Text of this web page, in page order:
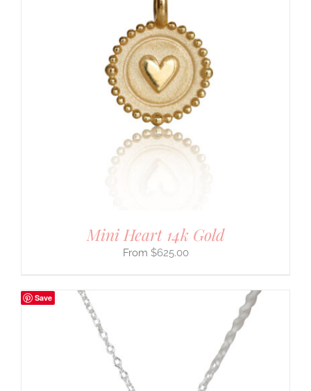
Mini Heart 14k Gold
$625.00
Save